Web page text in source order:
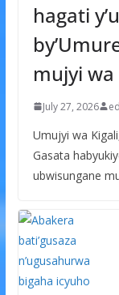
hagati
mujyi wa
July 27, 2026
Umujyi wa
Gasata
ubwisungane